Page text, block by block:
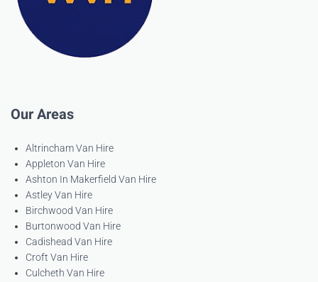
Our Areas
Altrincham Van Hire
Appleton Van Hire
Ashton In Makerfield Van Hire
Astley Van Hire
Birchwood Van Hire
Burtonwood Van Hire
Cadishead Van Hire
Croft Van Hire
Culcheth Van Hire